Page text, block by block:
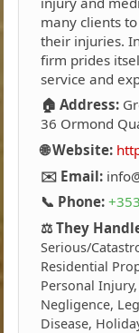
many clients
their injuries.
firm prides
service and
🏠 Address:
36 Ormond
🌐 Website:
✉️ Email:
📞 Phone:
⚖️ They
Serious/
Residential
Personal
Negligence,
Disease,